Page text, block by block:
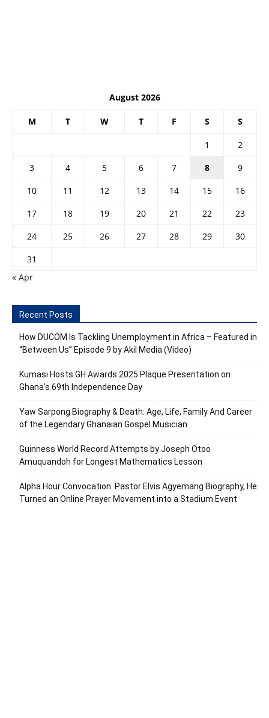
August 2026
M T W T F S S
1
2
3
4 5 6 7 8
9
10
11 12 13 14 15
16
17
18 19 20 21 22
23
24
25 26 27 28 29
30
31
« Apr
Recent Posts
How DUCOM Is Tackling Unemployment in Africa – Featured in
“Between Us” Episode 9 by Akil Media (Video)
Kumasi Hosts GH Awards 2025 Plaque Presentation on
Ghana’s 69th Independence Day
Yaw Sarpong Biography & Death: Age, Life, Family And Career
of the Legendary Ghanaian Gospel Musician
Guinness World Record Attempts by Joseph Otoo
Amuquandoh for Longest Mathematics Lesson
Alpha Hour Convocation: Pastor Elvis Agyemang Biography, He
Turned an Online Prayer Movement into a Stadium Event